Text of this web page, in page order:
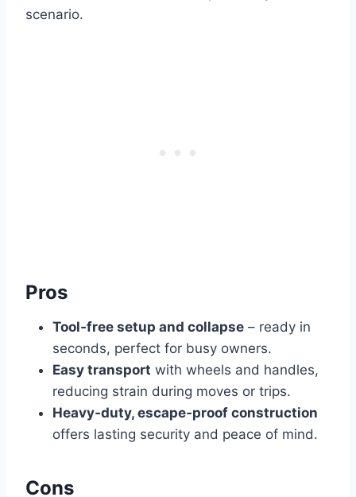
scenario.
Pros
Tool‑free setup and collapse – ready in
seconds, perfect for busy owners.
Easy transport with wheels and handles,
reducing strain during moves or trips.
Heavy‑duty, escape‑proof construction
offers lasting security and peace of mind.
Cons